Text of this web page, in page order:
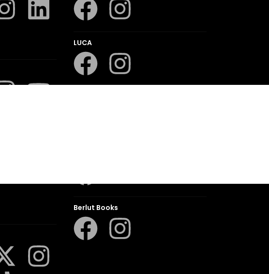
LUCA
Berlut Books